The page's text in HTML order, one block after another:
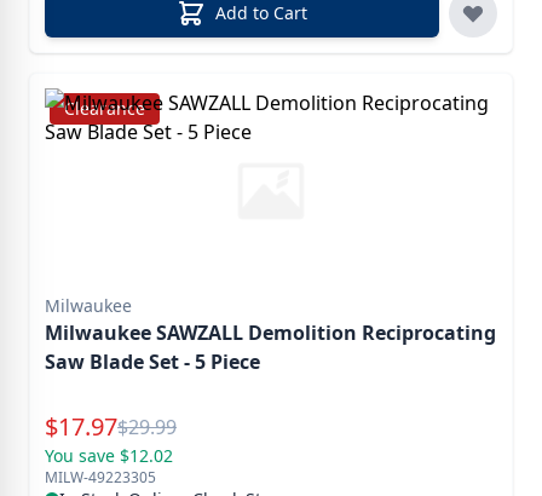
Add to Cart
Clearance
Milwaukee
Milwaukee SAWZALL Demolition Reciprocating
Saw Blade Set - 5 Piece
Special Price
$17.97Reg.
$29.99
You save $12.02
MILW-49223305